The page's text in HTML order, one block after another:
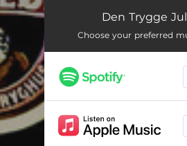
Den Trygge
Choose your preferred